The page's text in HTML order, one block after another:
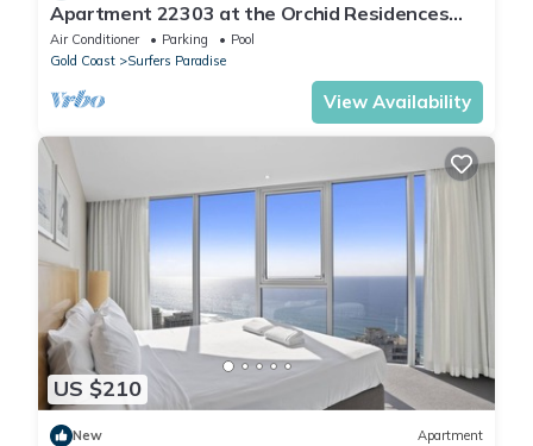
Apartment 22303 at the Orchid Residences
certainly offers the best in Surfers
Air Conditioner Parking
Pool
Gold Coast
Surfers Paradise
View Availability
US $210
New Apartment